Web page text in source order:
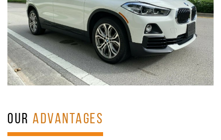
OURADVANTAGES